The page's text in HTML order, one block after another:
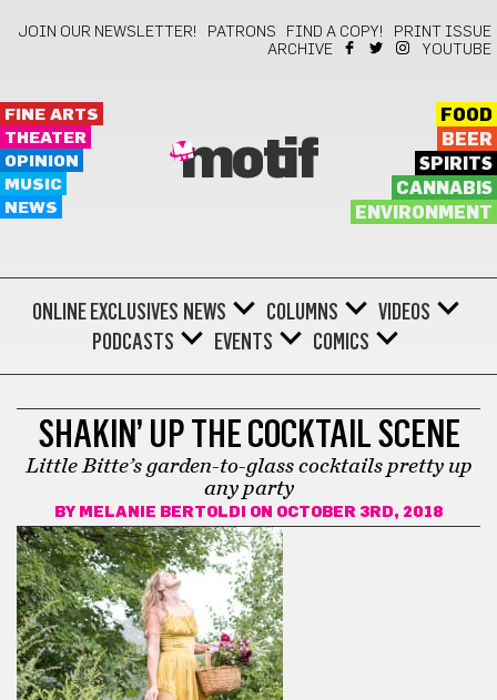
JOIN OUR NEWSLETTER! PATRONS FIND A COPY!
PRINT ISSUE
ARCHIVE
YOUTUBE
FINE ARTS
THEATER
OPINION
MUSIC
NEWS
motif
FOOD
BEER
SPIRITS
CANNABIS
ENVIRONMENT
ONLINE EXCLUSIVES NEWS COLUMNS
VIDEOS
PODCASTS
EVENTS COMICS
SHAKIN’ UP THE COCKTAIL SCENE
Little Bitte’s garden-to-glass cocktails pretty up
any party
BY MELANIE BERTOLDI ON OCTOBER 3RD, 2018